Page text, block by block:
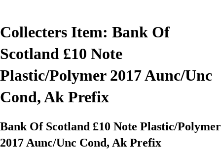
Collecters Item: Bank Of
Scotland £10 Note
Plastic/Polymer 2017 Aunc/Unc
Cond, Ak Prefix
Bank Of Scotland £10 Note Plastic/Polymer
2017 Aunc/Unc Cond, Ak Prefix